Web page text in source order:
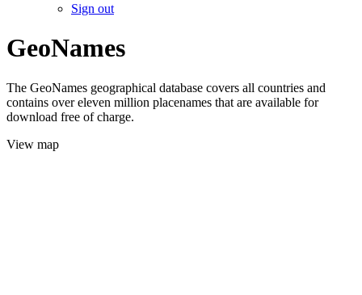
Sign out
GeoNames
The GeoNames geographical database covers all countries and
contains over eleven million placenames that are available for
download free of charge.
View map